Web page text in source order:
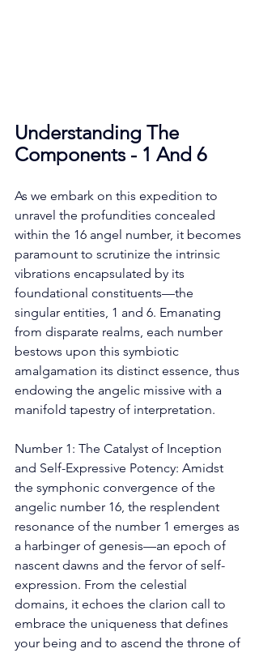
Understanding The
Components - 1 And 6
As we embark on this expedition to
unravel the profundities concealed
within the 16 angel number, it becomes
paramount to scrutinize the intrinsic
vibrations encapsulated by its
foundational constituents—the
singular entities, 1 and 6. Emanating
from disparate realms, each number
bestows upon this symbiotic
amalgamation its distinct essence, thus
endowing the angelic missive with a
manifold tapestry of interpretation.
Number 1: The Catalyst of Inception
and Self-Expressive Potency: Amidst
the symphonic convergence of the
angelic number 16, the resplendent
resonance of the number 1 emerges as
a harbinger of genesis—an epoch of
nascent dawns and the fervor of self-
expression. From the celestial
domains, it echoes the clarion call to
embrace the uniqueness that defines
your being and to ascend the throne of